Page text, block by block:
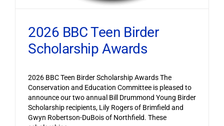
2026 BBC Teen Birder
Scholarship Awards
2026 BBC Teen Birder Scholarship Awards The
Conservation and Education Committee is pleased to
announce our two annual Bill Drummond Young Birder
Scholarship recipients, Lily Rogers of Brimfield and
Gwyn Robertson-DuBois of Northfield. These